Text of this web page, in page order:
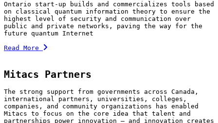
Ontario start-up builds and commercializes tools based
on classical quantum information theory to ensure the
highest level of security and communication over
public and private networks, paving the way for the
future quantum Internet
Read More
Mitacs Partners
The strong support from governments across Canada,
international partners, universities, colleges,
companies, and community organizations has enabled
Mitacs to focus on the core idea that talent and
partnerships power innovation — and innovation creates